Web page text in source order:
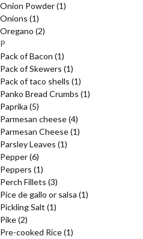
Onion Powder(1)
Onions (1)
Oregano (2)
P
Pack of Bacon (1)
Pack of Skewers (1)
Pack of taco shells (1)
Panko Bread Crumbs (1)
Paprika (5)
Parmesan cheese(4)
Parmesan Cheese(1)
Parsley Leaves (1)
Pepper(6)
Peppers (1)
Perch Fillets (3)
Pice de gallo or salsa (1)
Pickling Salt (1)
Pike(2)
Pre-cooked Rice(1)